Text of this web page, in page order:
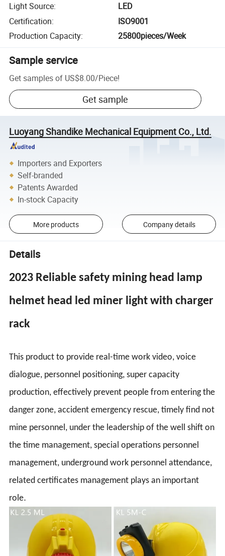
Light Source:
LED
Certification:
ISO9001
Production Capacity: 25800pieces/Week
Sample service
Get samples of US$8.00/Piece!
Get sample
Luoyang Shandike Mechanical Equipment Co., Ltd.
Importers and Exporters
Self-branded
Patents Awarded
In-stock Capacity
More products Company details
Details
2023 Reliable safety mining head lamp
helmet head led miner light with charger
rack
This product to provide real-time work video, voice
dialogue, personnel positioning, super capacity
production, effectively prevent people from entering the
danger zone, accident emergency rescue, timely find not
mine personnel, under the leadership of the well shift on
the time management, special operations personnel
management, underground work personnel attendance,
related certificates management plays an important
role.